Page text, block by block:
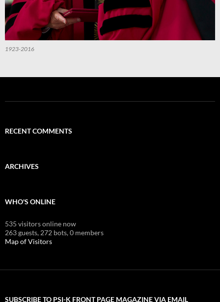
1923-2016
RECENT COMMENTS
ARCHIVES
WHO'S ONLINE
535 visitors online now
263 guests, 272 bots,0 members
Map of Visitors
SUBSCRIBE TO PSI-K FRONT PAGE MAGAZINE VIA EMAIL